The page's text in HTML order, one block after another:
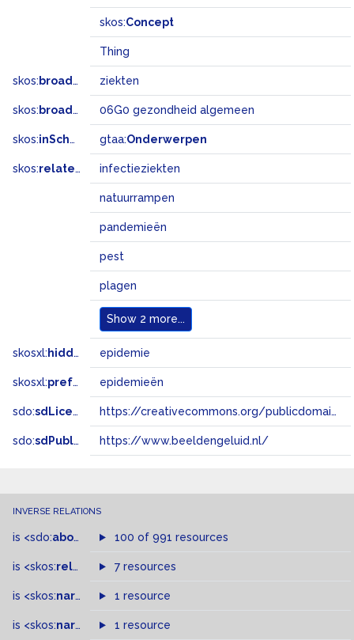
skos:Concept
Thing
skos: broader ziekten
skos: broadMatch 06G0 gezondheid algemeen
skos:inScheme gtaa:Onderwerpen
skos:related infectieziekten
natuurrampen
pandemieën
pest
plagen
Show 2 more...
skosxl: hiddenLabel epidemie
skosxl:prefLabel epidemieën
sdo:sdLicense https://creativecommons.org/publicdomain/zero/1.0/
sdo:sdPublisher https://www.beeldengeluid.nl/
INVERSE RELATIONS
is <sdo:about of 100 of 991 resources
is <skos:related > of
7 resources
is <skos:narrower >of
1 resource
is <skos:narrowMatch >of
1 resource